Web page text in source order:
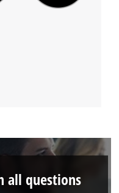
all questions